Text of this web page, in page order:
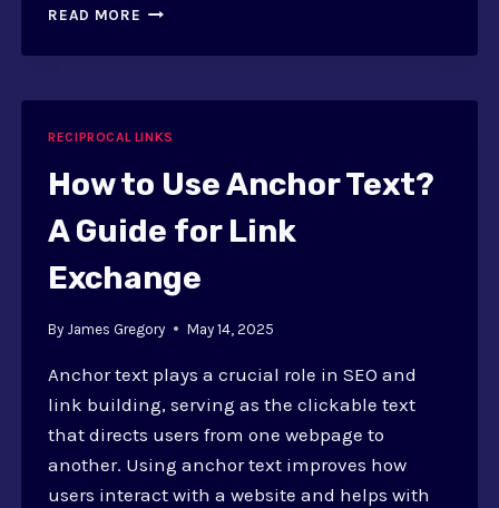
READ MORE HOW
IMPLEMENT
WAY
STRATEGIES
AND
BEST
PRACTICES
RECIPROCAL LINKS
How to Use Anchor Text?
A Guide for Link
Exchange
By James Gregory May 14, 2025
Anchor text plays a crucial role in SEO and
link building, serving as the clickable text
that directs users from one webpage to
another. Using anchor text improves how
users interact with a website and helps with